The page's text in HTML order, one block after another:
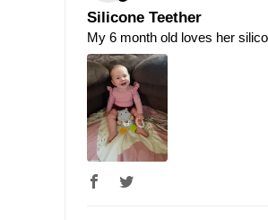
Silicone Teether
My 6 month old loves her